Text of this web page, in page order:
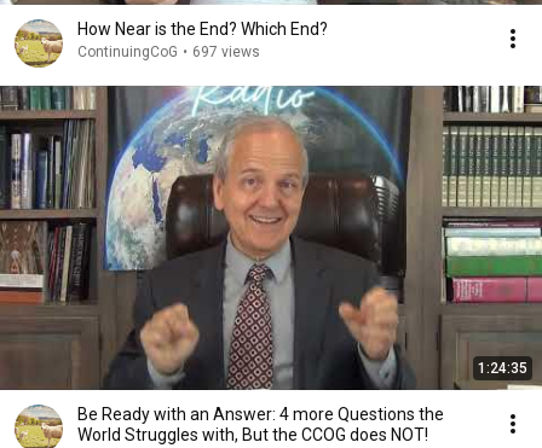
How Near is the End? Which End?
ContinuingCoG • 697 views
1:24:35
Be Ready with an Answer: 4 more Questions the
World Struggles with, But the CCOG does NOT!